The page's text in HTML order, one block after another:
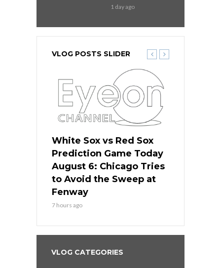
1 day ago
VLOG POSTS SLIDER
White Sox vs Red Sox
Prediction Game Today
August 6: Chicago Tries
to Avoid the Sweep at
Fenway
7 hours ago
VLOG CATEGORIES